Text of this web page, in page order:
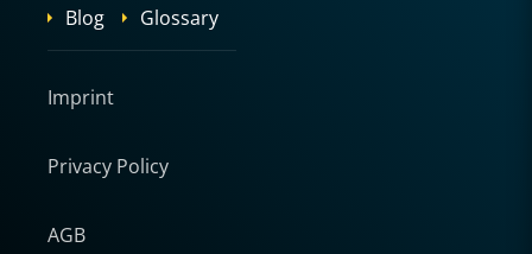
Blog Glossary
Imprint
Privacy Policy
AGB